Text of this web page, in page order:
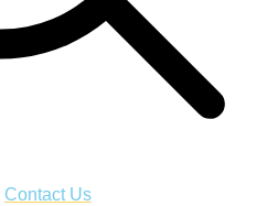
Contact Us